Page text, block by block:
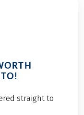
straight to